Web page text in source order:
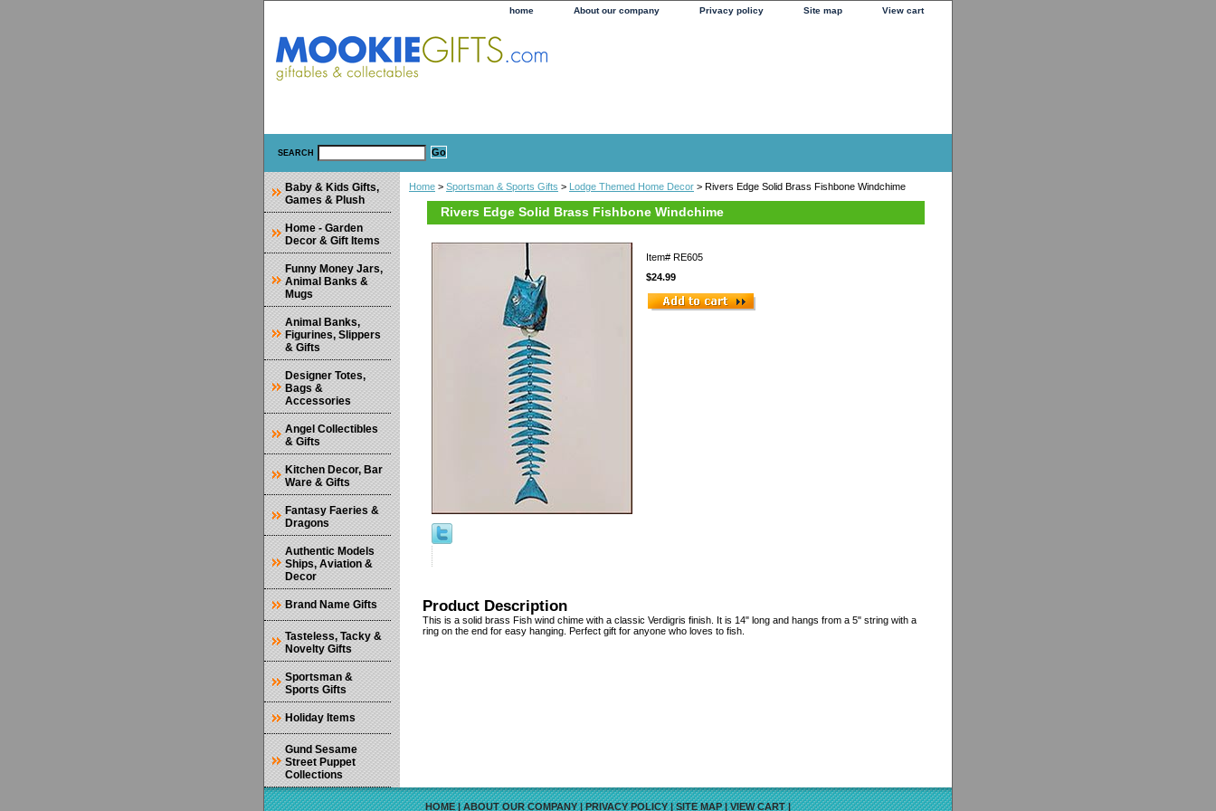
home About our company Privacy policy Site map View cart
SEARCH
Home > Sportsman & Sports Gifts > Lodge Themed Home Decor > Rivers Edge Solid Brass Fishbone Windchime
Rivers Edge Solid Brass Fishbone Windchime
Item# RE605
$24.99
Product Description
This is a solid brass Fish wind chime with a classic Verdigris finish. It is 14" long and hangs from a 5" string with a
ring on the end for easy hanging. Perfect gift for anyone who loves to fish.
Baby & Kids Gifts,
Games & Plush
Home - Garden
Decor & Gift Items
Funny Money Jars,
Animal Banks &
Mugs
Animal Banks,
Figurines, Slippers
& Gifts
Designer Totes,
Bags &
Accessories
Angel Collectibles
& Gifts
Kitchen Decor, Bar
Ware & Gifts
Fantasy Faeries &
Dragons
Authentic Models
Ships, Aviation &
Decor
Brand Name Gifts
Tasteless, Tacky &
Novelty Gifts
Sportsman &
Sports Gifts
Holiday Items
Gund Sesame
Street Puppet
Collections
HOME|ABOUT OUR COMPANY|PRIVACY POLICY|SITE MAP|VIEW CART|